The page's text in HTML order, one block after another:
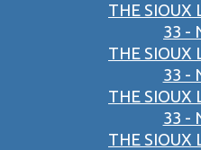
THE SIOUX
33 -
THE SIOUX
33 -
THE SIOUX
33 -
THE SIOUX